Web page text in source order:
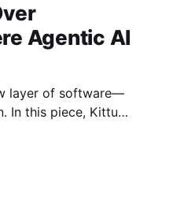
Agentic AI
layer of software—
In this piece, Kittu
most credible